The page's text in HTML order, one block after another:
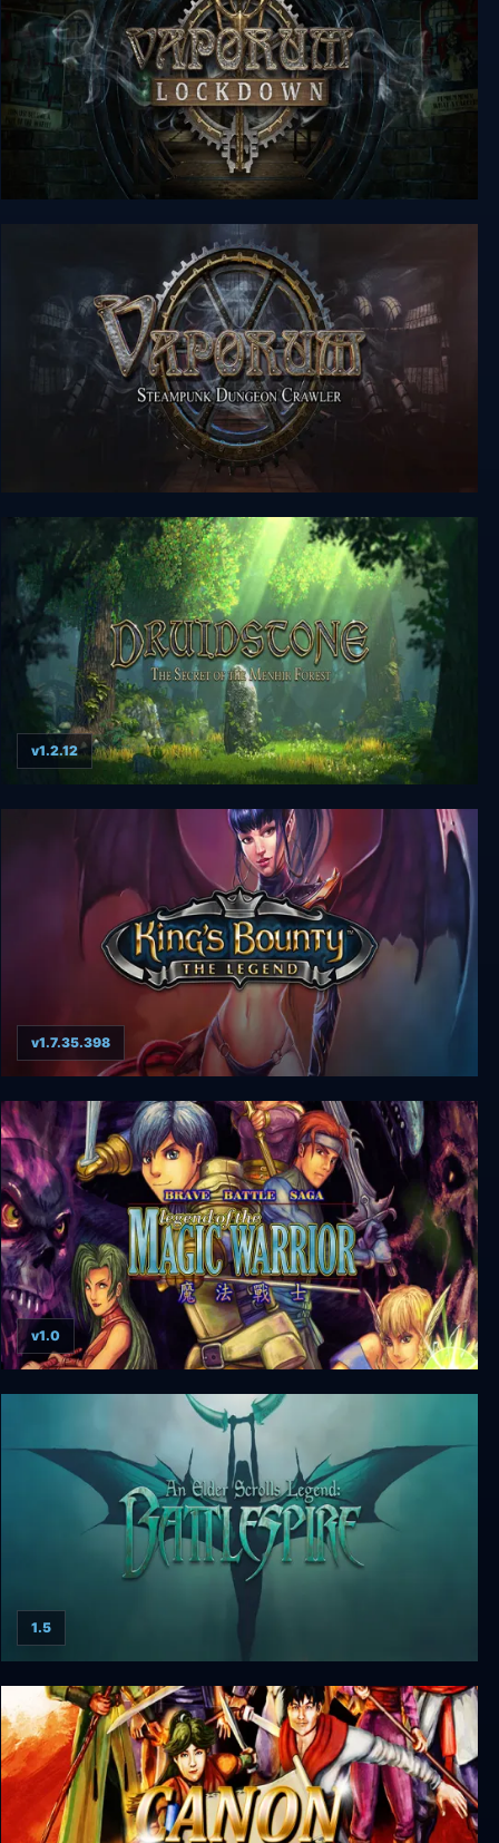
Vaporum: Lockdown
Vaporum
Druidstone: The Secret of the Menhir Forest
v1.2.12
King's Bounty: The Legend
v1.7.35.398
Brave Battle Saga - The Legend of The Magic
Warrior
v1.0
An Elder Scrolls Legend: Battlespire
1.5